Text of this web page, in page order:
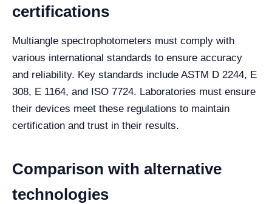
certifications
Multiangle spectrophotometers must comply with
various international standards to ensure accuracy
and reliability. Key standards include ASTM D 2244, E
308, E 1164, and ISO 7724. Laboratories must ensure
their devices meet these regulations to maintain
certification and trust in their results.
Comparison with alternative
technologies